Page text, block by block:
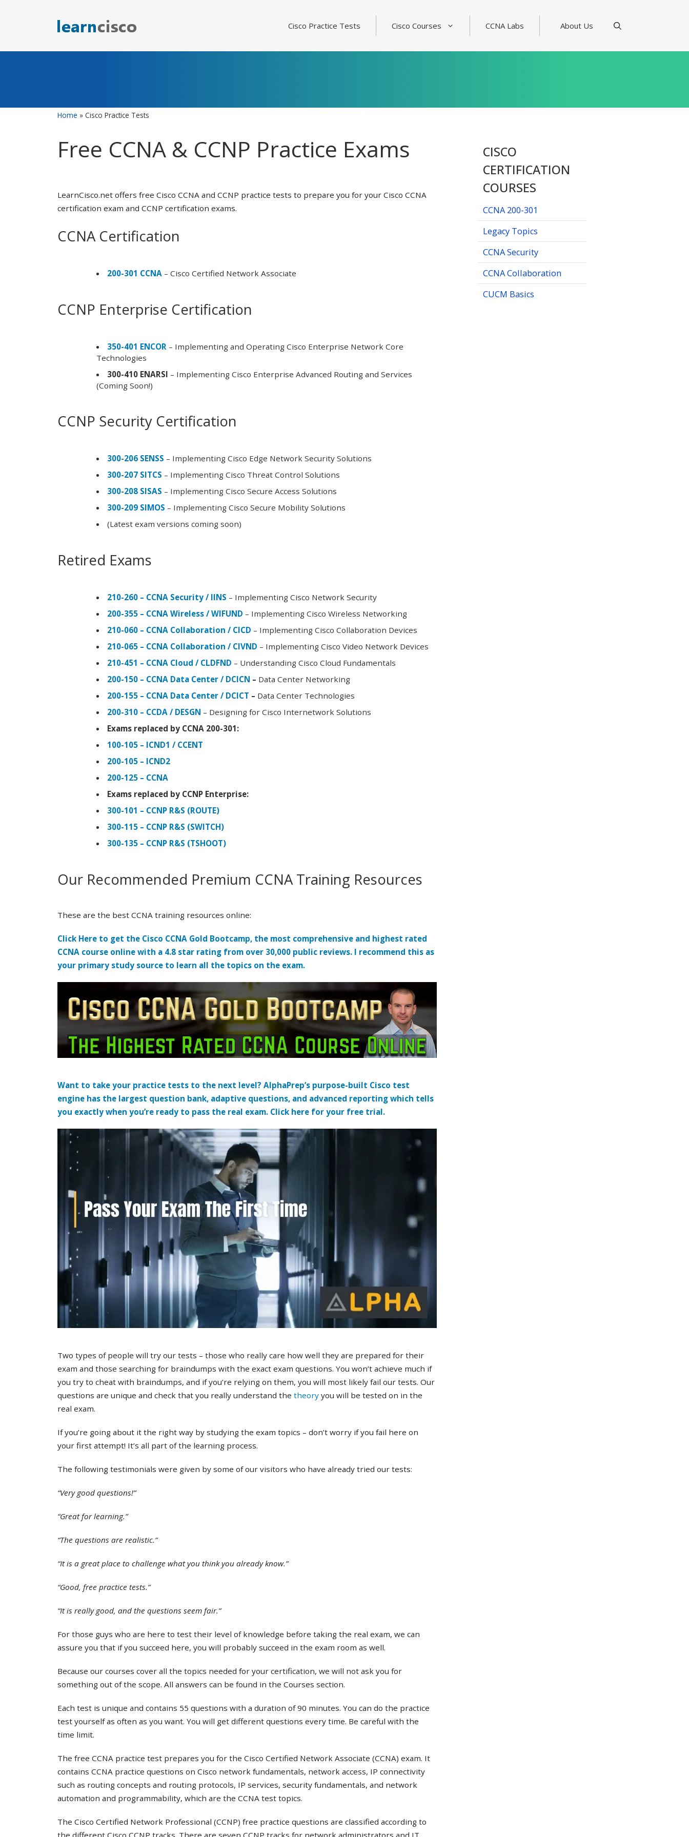
Cisco Practice Tests Cisco Courses CCNA Labs About Us
Home » Cisco Practice Tests
Free CCNA & CCNP Practice Exams
LearnCisco.net offers free Cisco CCNA and CCNP practice tests to prepare you for your Cisco CCNA
certification exam and CCNP certification exams.
CCNA Certification
200-301 CCNA – Cisco Certified Network Associate
CCNP Enterprise Certification
350-401 ENCOR – Implementing and Operating Cisco Enterprise Network Core
Technologies
300-410 ENARSI – Implementing Cisco Enterprise Advanced Routing and Services
(Coming Soon!)
CCNP Security Certification
300-206 SENSS – Implementing Cisco Edge Network Security Solutions
300-207 SITCS – Implementing Cisco Threat Control Solutions
300-208 SISAS – Implementing Cisco Secure Access Solutions
300-209 SIMOS – Implementing Cisco Secure Mobility Solutions
(Latest exam versions coming soon)
Retired Exams
210-260 – CCNA Security / IINS – Implementing Cisco Network Security
200-355 – CCNA Wireless / WIFUND – Implementing Cisco Wireless Networking
210-060 – CCNA Collaboration / CICD – Implementing Cisco Collaboration Devices
210-065 – CCNA Collaboration / CIVND – Implementing Cisco Video Network Devices
210-451 – CCNA Cloud / CLDFND – Understanding Cisco Cloud Fundamentals
200-150 – CCNA Data Center / DCICN – Data Center Networking
200-155 – CCNA Data Center / DCICT – Data Center Technologies
200-310 – CCDA / DESGN – Designing for Cisco Internetwork Solutions
Exams replaced by CCNA 200-301:
100-105 – ICND1 / CCENT
200-105 – ICND2
200-125 – CCNA
Exams replaced by CCNP Enterprise:
300-101 – CCNP R&S (ROUTE)
300-115 – CCNP R&S (SWITCH)
300-135 – CCNP R&S (TSHOOT)
Our Recommended Premium CCNA Training Resources
These are the best CCNA training resources online:
Click Here to get the Cisco CCNA Gold Bootcamp, the most comprehensive and highest rated
CCNA course online with a 4.8 star rating from over 30,000 public reviews. I recommend this as
your primary study source to learn all the topics on the exam.
Want to take your practice tests to the next level? AlphaPrep’s purpose-built Cisco test
engine has the largest question bank, adaptive questions, and advanced reporting which tells
you exactly when you’re ready to pass the real exam. Click here for your free trial.
Two types of people will try our tests – those who really care how well they are prepared for their
exam and those searching for braindumps with the exact exam questions. You won’t achieve much if
you try to cheat with braindumps, and if you’re relying on them, you will most likely fail our tests. Our
questions are unique and check that you really understand the theory you will be tested on in the
real exam.
If you’re going about it the right way by studying the exam topics – don’t worry if you fail here on
your first attempt! It’s all part of the learning process.
The following testimonials were given by some of our visitors who have already tried our tests:
“Very good questions!”
“Great for learning.”
“The questions are realistic.”
“It is a great place to challenge what you think you already know.”
“Good, free practice tests.”
“It is really good, and the questions seem fair.”
For those guys who are here to test their level of knowledge before taking the real exam, we can
assure you that if you succeed here, you will probably succeed in the exam room as well.
Because our courses cover all the topics needed for your certification, we will not ask you for
something out of the scope. All answers can be found in the Courses section.
Each test is unique and contains 55 questions with a duration of 90 minutes. You can do the practice
test yourself as often as you want. You will get different questions every time. Be careful with the
time limit.
The free CCNA practice test prepares you for the Cisco Certified Network Associate (CCNA) exam. It
contains CCNA practice questions on Cisco network fundamentals, network access, IP connectivity
such as routing concepts and routing protocols, IP services, security fundamentals, and network
automation and programmability, which are the CCNA test topics.
The Cisco Certified Network Professional (CCNP) free practice questions are classified according to
the different Cisco CCNP tracks. There are seven CCNP tracks for network administrators and IT
CISCO
CERTIFICATION
COURSES
CCNA 200-301
Legacy Topics
CCNA Security
CCNA Collaboration
CUCM Basics